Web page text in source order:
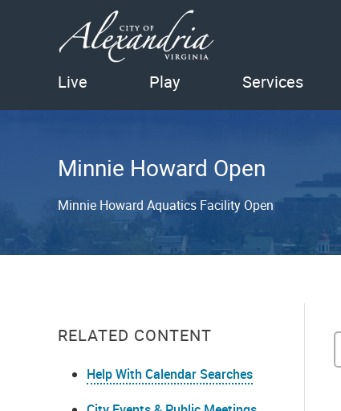
Live Play Services
Minnie Howard Open
Minnie Howard Aquatics Facility Open
RELATED CONTENT
Help With Calendar Searches